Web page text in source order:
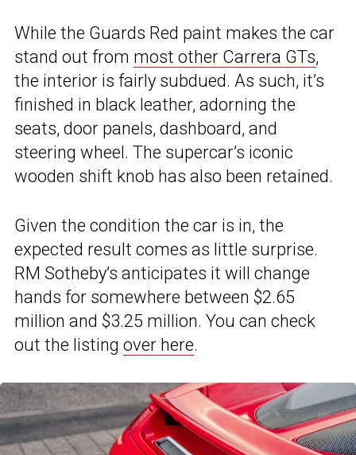
While the Guards Red paint makes the car
stand out from most other Carrera GTs,
the interior is fairly subdued. As such, it’s
finished in black leather, adorning the
seats, door panels, dashboard, and
steering wheel. The supercar’s iconic
wooden shift knob has also been retained.
Given the condition the car is in, the
expected result comes as little surprise.
RM Sotheby’s anticipates it will change
hands for somewhere between $2.65
million and $3.25 million. You can check
out the listing over here.